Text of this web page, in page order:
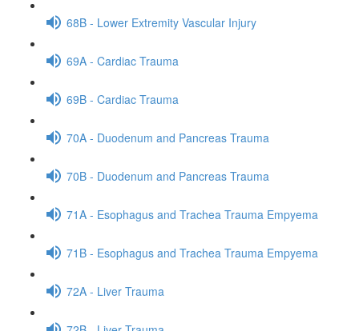
68B - Lower Extremity Vascular Injury
69A - Cardiac Trauma
69B - Cardiac Trauma
70A - Duodenum and Pancreas Trauma
70B - Duodenum and Pancreas Trauma
71A - Esophagus and Trachea Trauma Empyema
71B - Esophagus and Trachea Trauma Empyema
72A - Liver Trauma